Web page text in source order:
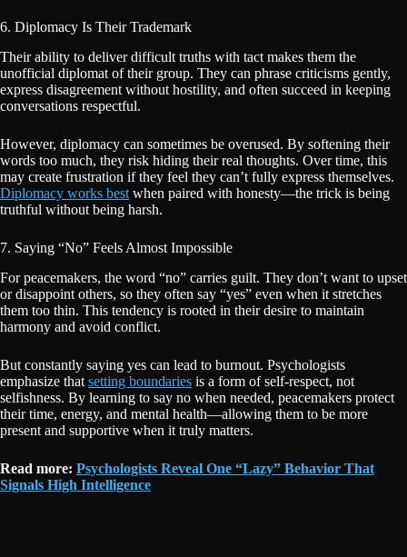
6. Diplomacy Is Their Trademark
Their ability to deliver difficult truths with tact makes them the
unofficial diplomat of their group. They can phrase criticisms gently,
express disagreement without hostility, and often succeed in keeping
conversations respectful.
However, diplomacy can sometimes be overused. By softening their
words too much, they risk hiding their real thoughts. Over time, this
may create frustration if they feel they can’t fully express themselves.
Diplomacy works best when paired with honesty—the trick is being
truthful without being harsh.
7. Saying “No” Feels Almost Impossible
For peacemakers, the word “no” carries guilt. They don’t want to upset
or disappoint others, so they often say “yes” even when it stretches
them too thin. This tendency is rooted in their desire to maintain
harmony and avoid conflict.
But constantly saying yes can lead to burnout. Psychologists
emphasize that setting boundaries is a form of self-respect, not
selfishness. By learning to say no when needed, peacemakers protect
their time, energy, and mental health—allowing them to be more
present and supportive when it truly matters.
Read more: Psychologists Reveal One “Lazy” Behavior That
Signals High Intelligence